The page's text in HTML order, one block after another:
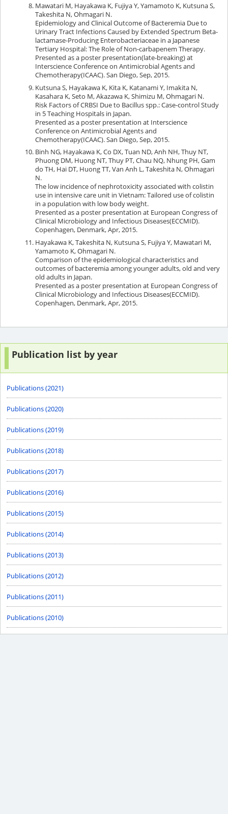
Mawatari M, Hayakawa K, Fujiya Y, Yamamoto K, Kutsuna S,
Takeshita N, Ohmagari N.
Epidemiology and Clinical Outcome of Bacteremia Due to
Urinary Tract Infections Caused by Extended Spectrum Beta-
lactamase-Producing Enterobacteriaceae in a Japanese
Tertiary Hospital: The Role of Non-carbapenem Therapy.
Presented as a poster presentation(late-breaking) at
Interscience Conference on Antimicrobial Agents and
Chemotherapy(ICAAC). San Diego, Sep, 2015.
Kutsuna S, Hayakawa K, Kita K, Katanami Y, Imakita N,
Kasahara K, Seto M, Akazawa K, Shimizu M, Ohmagari N.
Risk Factors of CRBSI Due to Bacillus spp.: Case-control Study
in 5 Teaching Hospitals in Japan.
Presented as a poster presentation at Interscience
Conference on Antimicrobial Agents and
Chemotherapy(ICAAC). San Diego, Sep, 2015.
Binh NG, Hayakawa K, Co DX, Tuan ND, Anh NH, Thuy NT,
Phuong DM, Huong NT, Thuy PT, Chau NQ, Nhung PH, Gam
do TH, Hai DT, Huong TT, Van Anh L, Takeshita N, Ohmagari
N.
The low incidence of nephrotoxicity associated with colistin
use in intensive care unit in Vietnam: Tailored use of colistin
in a population with low body weight.
Presented as a poster presentation at European Congress of
Clinical Microbiology and Infectious Diseases(ECCMID).
Copenhagen, Denmark, Apr, 2015.
Hayakawa K, Takeshita N, Kutsuna S, Fujiya Y, Mawatari M,
Yamamoto K, Ohmagari N.
Comparison of the epidemiological characteristics and
outcomes of bacteremia among younger adults, old and very
old adults in Japan.
Presented as a poster presentation at European Congress of
Clinical Microbiology and Infectious Diseases(ECCMID).
Copenhagen, Denmark, Apr, 2015.
Publication list by year
Publications (2021)
Publications (2020)
Publications (2019)
Publications (2018)
Publications (2017)
Publications (2016)
Publications (2015)
Publications (2014)
Publications (2013)
Publications (2012)
Publications (2011)
Publications (2010)